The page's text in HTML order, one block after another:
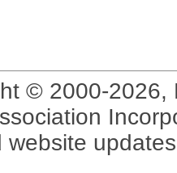
© 2000-2026,
website